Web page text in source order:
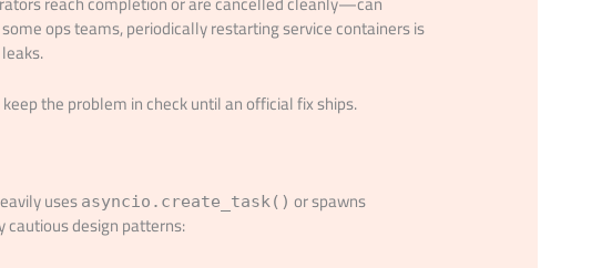
ops teams, periodically restarting service containers is
the problem in check until an official fix ships.
uses asyncio.create_task() or spawns
cautious design patterns: